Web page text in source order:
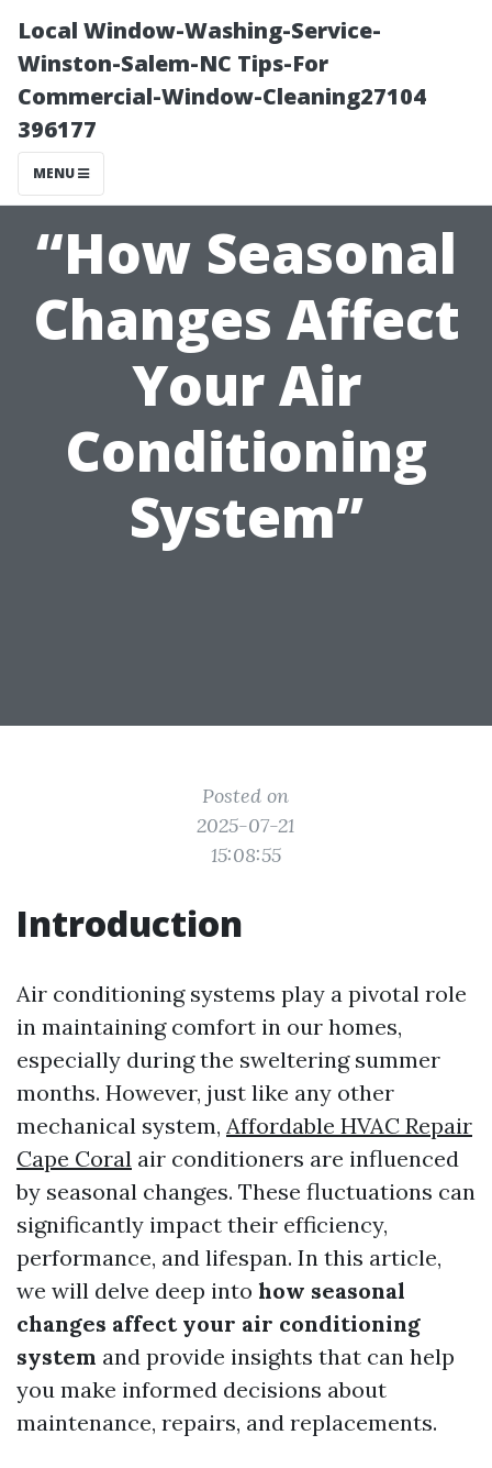
Local Window-Washing-Service-
Winston-Salem-NC Tips-For
Commercial-Window-Cleaning27104
396177
MENU
“How Seasonal
Changes Affect
Your Air
Conditioning
System”
Posted on
2025-07-21
15:08:55
Introduction
Air conditioning systems play a pivotal role
in maintaining comfort in our homes,
especially during the sweltering summer
months. However, just like any other
mechanical system, Affordable HVAC Repair
Cape Coral air conditioners are influenced
by seasonal changes. These fluctuations can
significantly impact their efficiency,
performance, and lifespan. In this article,
we will delve deep into how seasonal
changes affect your air conditioning
system and provide insights that can help
you make informed decisions about
maintenance, repairs, and replacements.